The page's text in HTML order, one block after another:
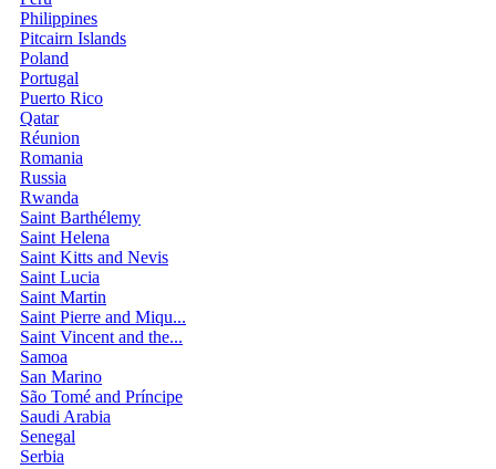
Philippines
Pitcairn Islands
Poland
Portugal
Puerto Rico
Qatar
Réunion
Romania
Russia
Rwanda
Saint Barthélemy
Saint Helena
Saint Kitts and Nevis
Saint Lucia
Saint Martin
Saint Pierre and Miqu...
Saint Vincent and the...
Samoa
San Marino
São Tomé and Príncipe
Saudi Arabia
Senegal
Serbia